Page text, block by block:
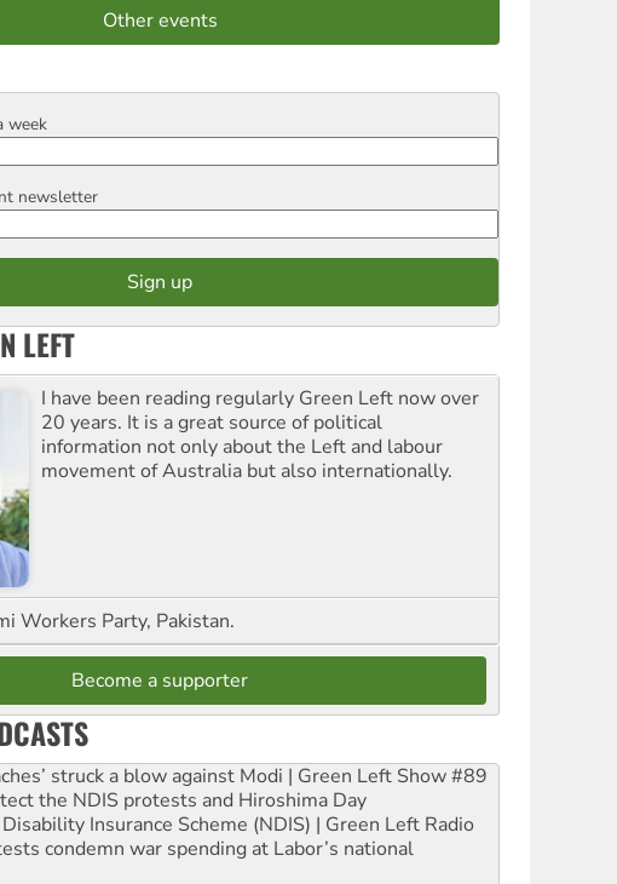
Other events
week
newsletter
LEFT
I have been reading regularly Green Left now over
20 years. It is a great source of political
information not only about the Left and labour
movement of Australia but also internationally.
Workers Party, Pakistan.
Become a supporter
struck a blow against Modi | Green Left Show #89
the NDIS protests and Hiroshima Day
Insurance Scheme (NDIS) | Green Left Radio
condemn war spending at Labor’s national